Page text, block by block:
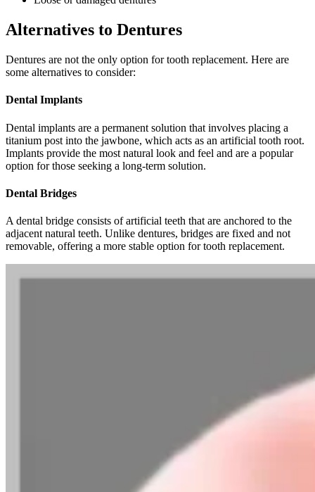
Alternatives to Dentures
Dentures are not the only option for tooth replacement. Here are
some alternatives to consider:
Dental Implants
Dental implants are a permanent solution that involves placing a
titanium post into the jawbone, which acts as an artificial tooth root.
Implants provide the most natural look and feel and are a popular
option for those seeking a long-term solution.
Dental Bridges
A dental bridge consists of artificial teeth that are anchored to the
adjacent natural teeth. Unlike dentures, bridges are fixed and not
removable, offering a more stable option for tooth replacement.